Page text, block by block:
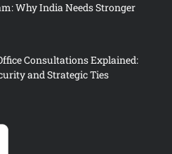
Why India Needs Stronger
Consultations Explained:
and Strategic Ties